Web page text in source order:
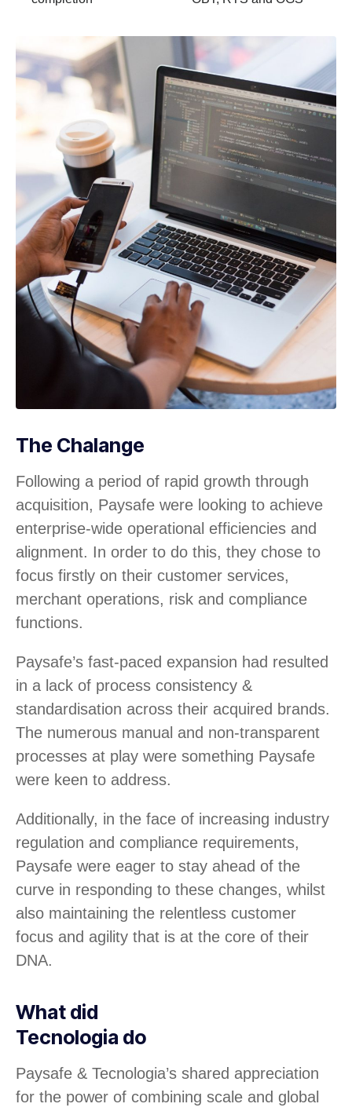
The Chalange
Following a period of rapid growth through
acquisition, Paysafe were looking to achieve
enterprise-wide operational efficiencies and
alignment. In order to do this, they chose to
focus firstly on their customer services,
merchant operations, risk and compliance
functions.
Paysafe’s fast-paced expansion had resulted
in a lack of process consistency &
standardisation across their acquired brands.
The numerous manual and non-transparent
processes at play were something Paysafe
were keen to address.
Additionally, in the face of increasing industry
regulation and compliance requirements,
Paysafe were eager to stay ahead of the
curve in responding to these changes, whilst
also maintaining the relentless customer
focus and agility that is at the core of their
DNA.
What did
Tecnologia do
Paysafe & Tecnologia’s shared appreciation
for the power of combining scale and global